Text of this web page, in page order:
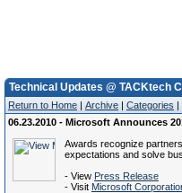
Technical Updates @ TACKtech
Return to Home | Archive | Categories |
06.23.2010 - Microsoft Announces
Awards recognize
expectations and solve
- View Press Release
- Visit Microsoft